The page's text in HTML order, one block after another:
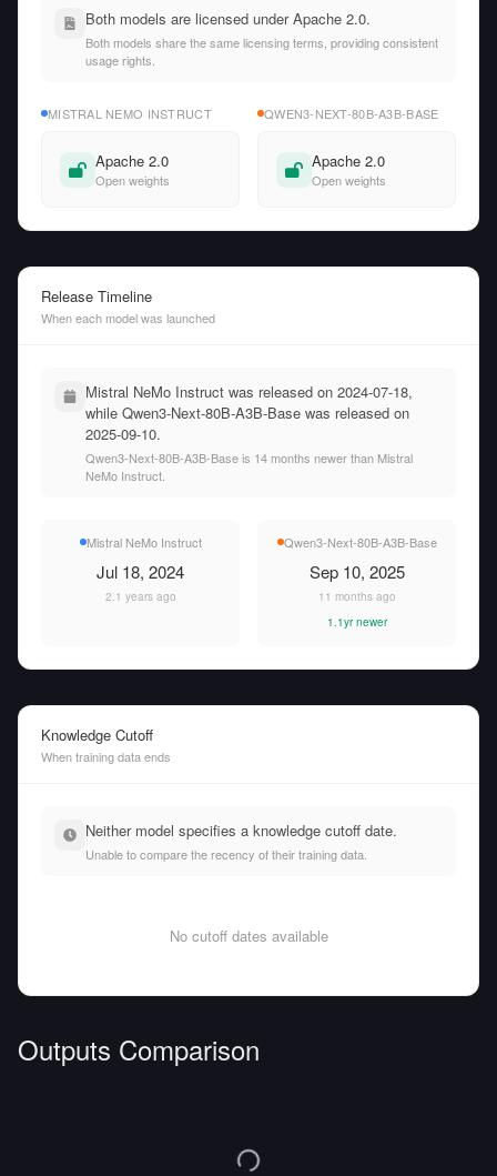
Both models are licensed under Apache 2.0.
Both models share the same licensing terms, providing consistent
usage rights.
MISTRAL NEMO INSTRUCT
Apache 2.0
Open weights
QWEN3-NEXT-80B-A3B-BASE
Apache 2.0
Open weights
Release Timeline
When each model was launched
Mistral NeMo Instruct was released on 2024-07-18,
while Qwen3-Next-80B-A3B-Base was released on
2025-09-10.
Qwen3-Next-80B-A3B-Base is 14 months newer than Mistral
NeMo Instruct.
Mistral NeMo Instruct
Jul 18, 2024
2.1 years ago
Qwen3-Next-80B-A3B-Base
Sep 10, 2025
11 months ago
1.1yr newer
Knowledge Cutoff
When training data ends
Neither model specifies a knowledge cutoff date.
Unable to compare the recency of their training data.
No cutoff dates available
Outputs Comparison